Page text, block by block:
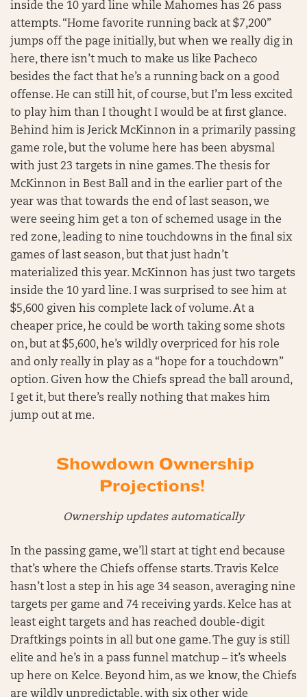
inside the 10 yard line while Mahomes has 26 pass
attempts. “Home favorite running back at $7,200”
jumps off the page initially, but when we really dig in
here, there isn’t much to make us like Pacheco
besides the fact that he’s a running back on a good
offense. He can still hit, of course, but I’m less excited
to play him than I thought I would be at first glance.
Behind him is Jerick McKinnon in a primarily passing
game role, but the volume here has been abysmal
with just 23 targets in nine games. The thesis for
McKinnon in Best Ball and in the earlier part of the
year was that towards the end of last season, we
were seeing him get a ton of schemed usage in the
red zone, leading to nine touchdowns in the final six
games of last season, but that just hadn’t
materialized this year. McKinnon has just two targets
inside the 10 yard line. I was surprised to see him at
$5,600 given his complete lack of volume. At a
cheaper price, he could be worth taking some shots
on, but at $5,600, he’s wildly overpriced for his role
and only really in play as a “hope for a touchdown”
option. Given how the Chiefs spread the ball around,
I get it, but there’s really nothing that makes him
jump out at me.
Showdown Ownership
Projections!
Ownership updates automatically
In the passing game, we’ll start at tight end because
that’s where the Chiefs offense starts. Travis Kelce
hasn’t lost a step in his age 34 season, averaging nine
targets per game and 74 receiving yards. Kelce has at
least eight targets and has reached double-digit
Draftkings points in all but one game. The guy is still
elite and he’s in a pass funnel matchup – it’s wheels
up here on Kelce. Beyond him, as we know, the Chiefs
are wildly unpredictable, with six other wide